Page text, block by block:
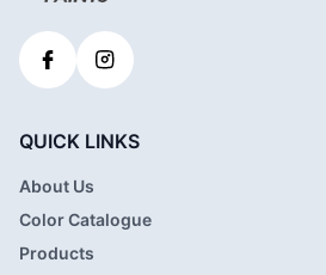
QUICK LINKS
About Us
Color Catalogue
Products